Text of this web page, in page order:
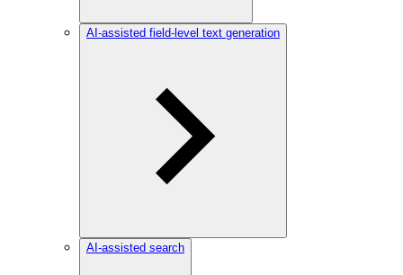
AI-assisted field-level text generation
AI-assisted search